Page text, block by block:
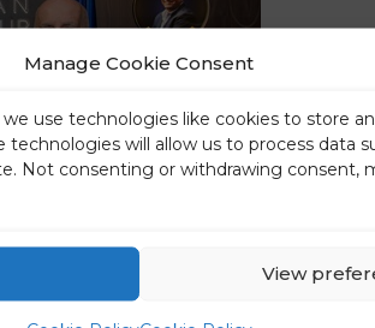
Manage Cookie Consent
use technologies like cookies to store
will allow us to process data
Not consenting or withdrawing consent,
View